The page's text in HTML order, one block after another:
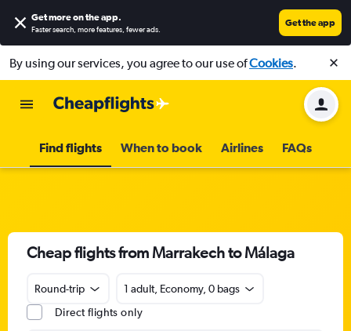
Get more on the app.
Faster search, more features, fewer ads.
Get the app
By using our services, you agree to our use ofCookies.
Find flights When to book Airlines FAQs
Cheap flights from Marrakech to Málaga
Round-trip
1 adult, Economy, 0 bags
Direct flights only